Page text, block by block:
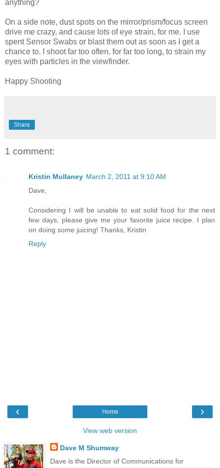
anything?
On a side note, dust spots on the mirror/prism/focus screen
drive me crazy, and cause lots of eye strain, for me. I use
spent Sensor Swabs or blast them out as soon as I get a
chance to. I shoot far too often, for far too long, to strain my
eyes with particles in the viewfinder.
Happy Shooting
Share
1 comment:
Kristin Mullaney March 2, 2011 at 9:10 AM
Dave,
Considering I will be unable to eat solid food for the next
few days, please give me your favorite juice recipe. I plan
on doing some juicing! Thanks, Kristin
Reply
‹ ›
Home
View web version
Dave M Shumway
Dave is the Director of Communications for